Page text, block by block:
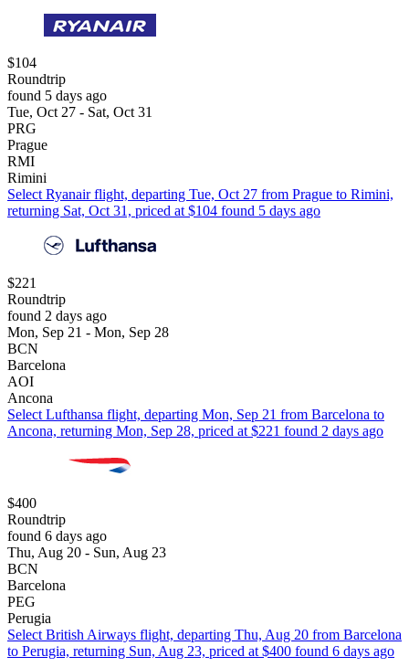
$104
Roundtrip
found 5 days ago
Tue, Oct 27 - Sat, Oct 31
PRG
Prague
RMI
Rimini
Select Ryanair flight, departing Tue, Oct 27 from Prague to Rimini,
returning Sat, Oct 31, priced at $104 found 5 days ago
$221
Roundtrip
found 2 days ago
Mon, Sep 21 - Mon, Sep 28
BCN
Barcelona
AOI
Ancona
Select Lufthansa flight, departing Mon, Sep 21 from Barcelona to
Ancona, returning Mon, Sep 28, priced at $221 found 2 days ago
$400
Roundtrip
found 6 days ago
Thu, Aug 20 - Sun, Aug 23
BCN
Barcelona
PEG
Perugia
Select British Airways flight, departing Thu, Aug 20 from Barcelona
to Perugia, returning Sun, Aug 23, priced at $400 found 6 days ago